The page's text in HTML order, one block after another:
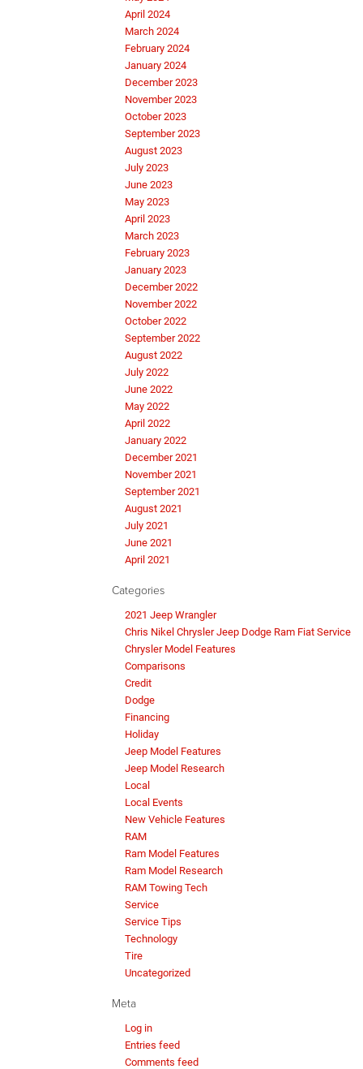
April 2024
March 2024
February 2024
January 2024
December 2023
November 2023
October 2023
September 2023
August 2023
July 2023
June 2023
May 2023
April 2023
March 2023
February 2023
January 2023
December 2022
November 2022
October 2022
September 2022
August 2022
July 2022
June 2022
May 2022
April 2022
January 2022
December 2021
November 2021
September 2021
August 2021
July 2021
June 2021
April 2021
Categories
2021 Jeep Wrangler
Chris Nikel Chrysler Jeep Dodge Ram Fiat Service
Chrysler Model Features
Comparisons
Credit
Dodge
Financing
Holiday
Jeep Model Features
Jeep Model Research
Local
Local Events
New Vehicle Features
RAM
Ram Model Features
Ram Model Research
RAM Towing Tech
Service
Service Tips
Technology
Tire
Uncategorized
Meta
Log in
Entries feed
Comments feed